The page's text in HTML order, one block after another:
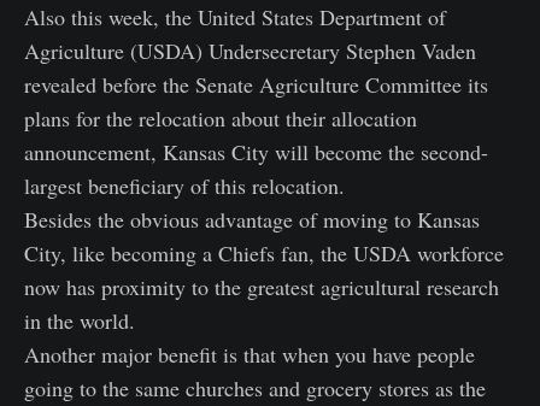
Also this week, the United States Department of
Agriculture (USDA) Undersecretary Stephen Vaden
revealed before the Senate Agriculture Committee its
plans for the relocation about their allocation
announcement, Kansas City will become the second-
largest beneficiary of this relocation.
Besides the obvious advantage of moving to Kansas
City, like becoming a Chiefs fan, the USDA workforce
now has proximity to the greatest agricultural research
in the world.
Another major benefit is that when you have people
going to the same churches and grocery stores as the